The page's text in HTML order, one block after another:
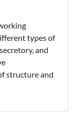
types of
and
structure and